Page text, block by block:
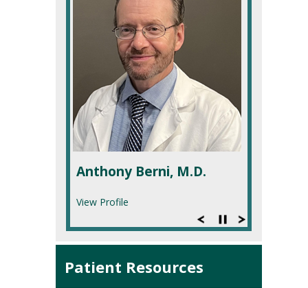
Anthony Berni, M.D.
View Profile
Patient Resources